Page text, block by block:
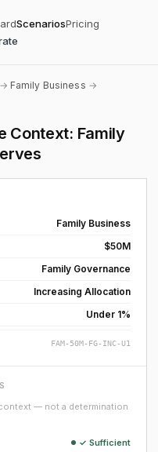
ScenariosPricing
→ Family Business →
Context: Family
Family Business
$50M
Family Governance
Increasing Allocation
Under 1%
FAM-50M-FG-INC-U1
— not a determination
✓ Sufficient